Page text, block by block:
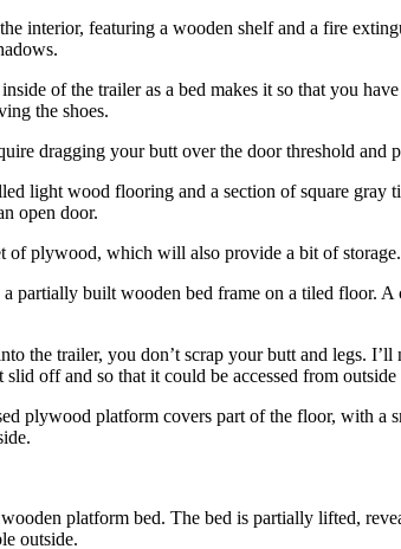
of the trailer as a bed makes it so that you
the shoes.
dragging your butt over the door threshold and
of plywood, which will also provide a bit of storage.
the trailer, you don’t scrap your butt and legs.
off and so that it could be accessed from